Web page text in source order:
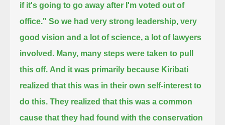
if it's going to go away after I'm voted out of
office." So we had very strong leadership, very
good vision and a lot of science, a lot of lawyers
involved. Many, many steps were taken to pull
this off. And it was primarily because Kiribati
realized that this was in their own self-interest to
do this. They realized that this was a common
cause that they had found with the conservation